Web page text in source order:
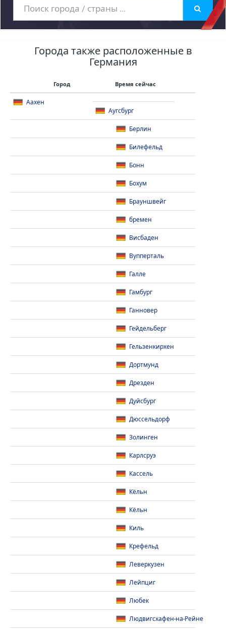
Города также расположенные в
Германия
Город Время сейчас
Аахен
Аугсбург
Берлин
Билефельд
Бонн
Бохум
Брауншвейг
бремен
Висбаден
Вупперталь
Галле
Гамбург
Ганновер
Гейдельберг
Гельзенкирхен
Дортмунд
Дрезден
Дуйсбург
Дюссельдорф
Золинген
Карлсруэ
Кассель
Кёльн
Кёльн
Киль
Крефельд
Леверкузен
Лейпциг
Любек
Людвигсхафен-на-Рейне